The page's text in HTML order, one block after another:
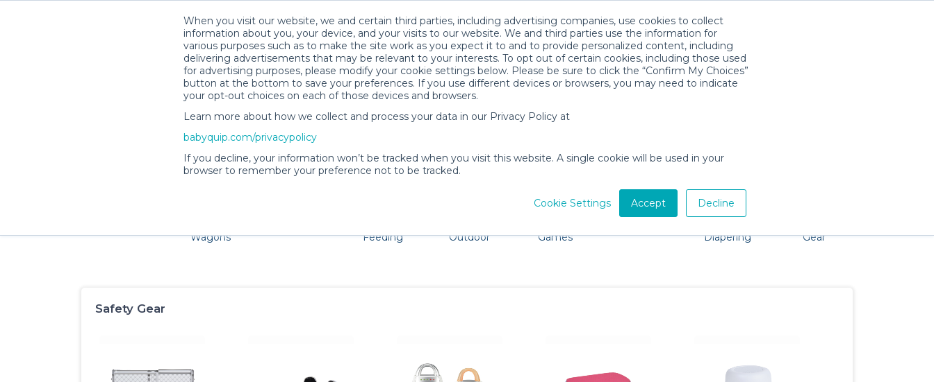
When you visit our website, we and certain third parties, including advertising companies, use cookies to collect
information about you, your device, and your visits to our website. We and third parties use the information for
various purposes such as to make the site work as you expect it to and to provide personalized content, including
delivering advertisements that may be relevant to your interests. To opt out of certain cookies, including those used
for advertising purposes, please modify your cookie settings below. Please be sure to click the “Confirm My Choices”
button at the bottom to save your preferences. If you use different devices or browsers, you may need to indicate
your opt-out choices on each of those devices and browsers.
Learn more about how we collect and process your data in our Privacy Policy at
babyquip.com/privacypolicy
If you decline, your information won’t be tracked when you visit this website. A single cookie will be used in your
browser to remember your preference not to be tracked.
Cookie Settings Accept Decline
Descarga la App
Southampton Baby Gear Rentals
Families and little ones adore Southampton, NY. Don't want to lug all your baby gear? No problem, we're here to help!
Wagons
Feeding
Outdoor
Games
Diapering
Gear
Safety
Safety Gear